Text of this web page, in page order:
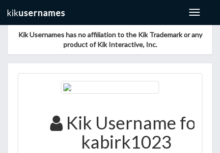
Toggle
Kik Usernames has no affiliation to the Kik Trademark or any
product of Kik Interactive, Inc.
Kik Username for
kabirk1023